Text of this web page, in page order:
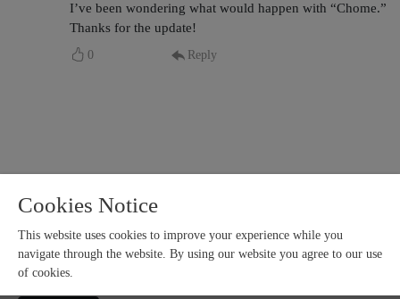
I’ve been wondering what would happen with “Chome.”
Thanks for the update!
0 Reply
Copyright 2024 All rights reserved.
Cookies Notice
This website uses cookies to improve your experience while you
navigate through the website. By using our website you agree to our use
of cookies.